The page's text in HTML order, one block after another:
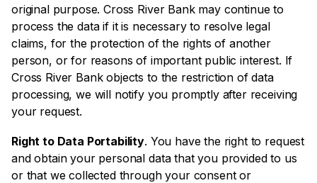
original purpose. Cross River Bank may continue to
process the data if it is necessary to resolve legal
claims, for the protection of the rights of another
person, or for reasons of important public interest. If
Cross River Bank objects to the restriction of data
processing, we will notify you promptly after receiving
your request.
Right to Data Portability. You have the right to request
and obtain your personal data that you provided to us
or that we collected through your consent or